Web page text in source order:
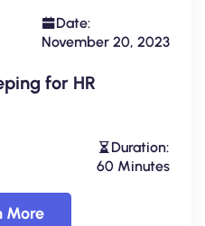
Date:
November 20, 2023
for HR
Duration:
60 Minutes
More